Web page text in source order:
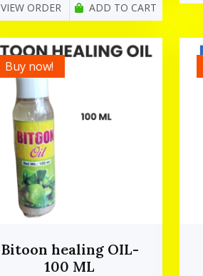
VIEW ORDER ADD TO CART
Buy now!
Bitoon healing OIL-
100 ML